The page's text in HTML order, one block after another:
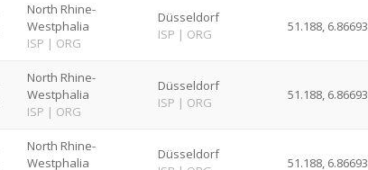
North Rhine-
Westphalia
ISP | ORG
Düsseldorf
ISP | ORG 51.188, 6.86693
North Rhine-
Westphalia
ISP | ORG
Düsseldorf
ISP | ORG 51.188, 6.86693
North Rhine-
Westphalia
Düsseldorf
51.188, 6.86693